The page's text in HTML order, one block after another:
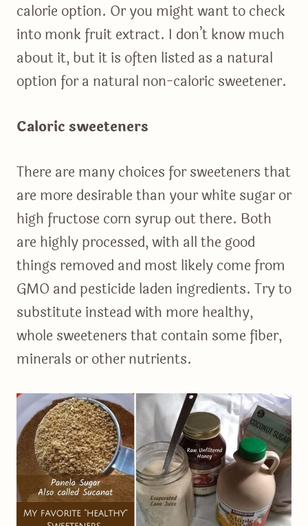
calorie option. Or you might want to check
into monk fruit extract. I don’t know much
about it, but it is often listed as a natural
option for a natural non-caloric sweetener.
Caloric sweeteners
There are many choices for sweeteners that
are more desirable than your white sugar or
high fructose corn syrup out there. Both
are highly processed, with all the good
things removed and most likely come from
GMO and pesticide laden ingredients. Try to
substitute instead with more healthy,
whole sweeteners that contain some fiber,
minerals or other nutrients.